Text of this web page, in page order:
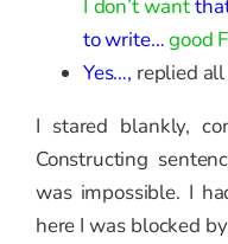
I don’t want
to write…good
Yes…, replied
I stared blankly,
Constructing
was impossible. I
here I was blocked